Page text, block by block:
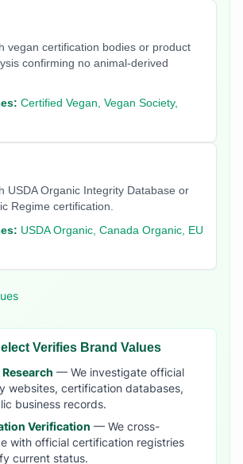
vegan certification bodies or product
confirming no animal-derived
Certified Vegan, Vegan Society,
USDA Organic Integrity Database or
Regime certification.
USDA Organic, Canada Organic, EU
Verifies Brand Values
— We investigate official
websites, certification databases,
business records.
Verification — We cross-
with official certification registries
current status.